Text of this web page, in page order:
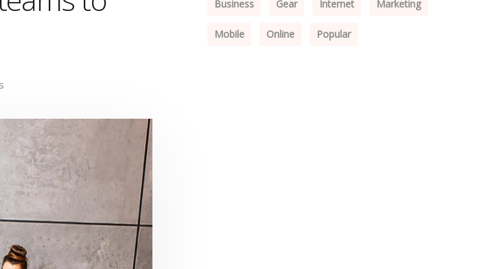
Business Gear Internet Marketing
Mobile Online Popular